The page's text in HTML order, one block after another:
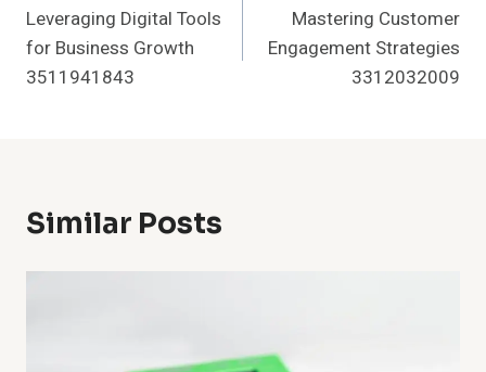
Navigation
Leveraging Digital Tools
for Business Growth
3511941843
Mastering Customer
Engagement Strategies
3312032009
Similar Posts